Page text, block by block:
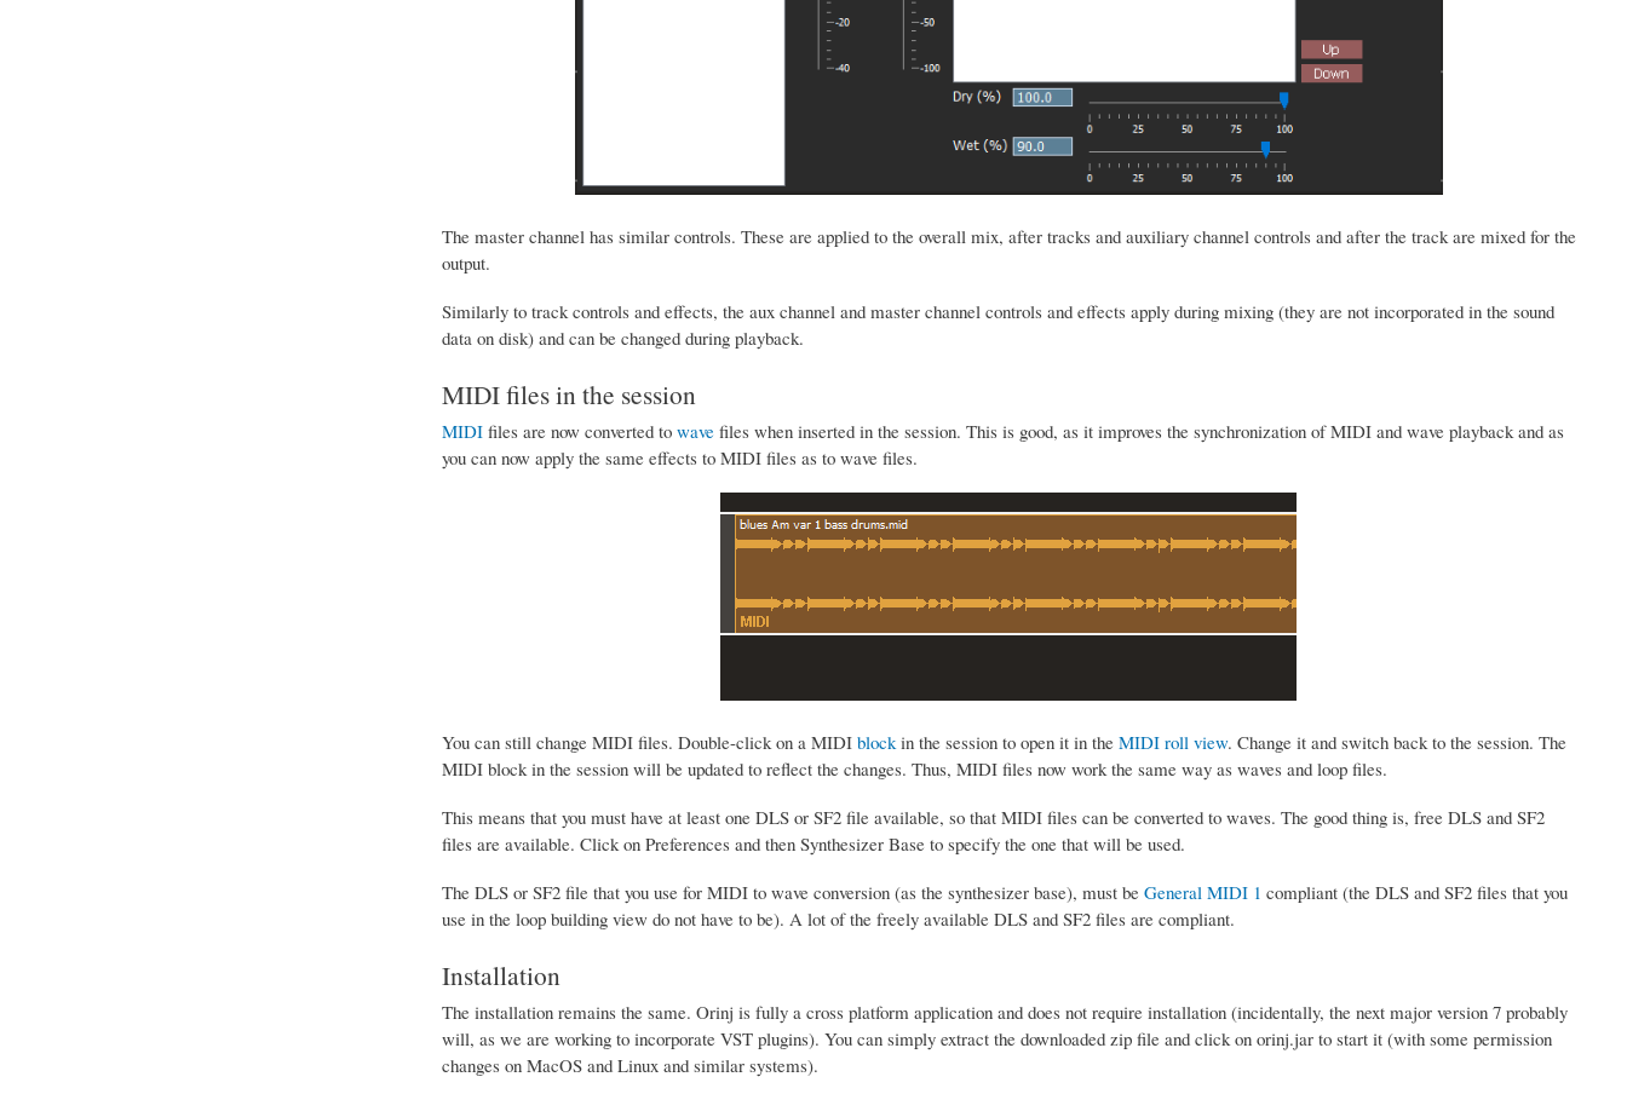
The master channel has similar controls. These are applied to the overall mix, after tracks and auxiliary channel controls and after the track are mixed for the
output.
Similarly to track controls and effects, the aux channel and master channel controls and effects apply during mixing (they are not incorporated in the sound
data on disk) and can be changed during playback.
MIDI files in the session
MIDIfiles are now converted to wavefiles when inserted in the session. This is good, as it improves the synchronization of MIDI and wave playback and as
you can now apply the same effects to MIDI files as to wave files.
You can still change MIDI files. Double-click on a MIDI blockin the session to open it in the MIDI roll view. Change it and switch back to the session. The
MIDI block in the session will be updated to reflect the changes. Thus, MIDI files now work the same way as waves and loop files.
This means that you must have at least one DLS or SF2 file available, so that MIDI files can be converted to waves. The good thing is, free DLS and SF2
files are available. Click on Preferences and then Synthesizer Base to specify the one that will be used.
The DLS or SF2 file that you use for MIDI to wave conversion (as the synthesizer base), must be General MIDI 1 compliant (the DLS and SF2 files that you
use in the loop building view do not have to be). A lot of the freely available DLS and SF2 files are compliant.
Installation
The installation remains the same. Orinj is fully a cross platform application and does not require installation (incidentally, the next major version 7 probably
will, as we are working to incorporate VST plugins). You can simply extract the downloaded zip file and click on orinj.jar to start it (with some permission
changes on MacOS and Linux and similar systems).